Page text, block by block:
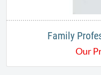
Family
Our